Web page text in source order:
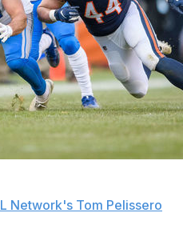
Network's Tom Pelissero